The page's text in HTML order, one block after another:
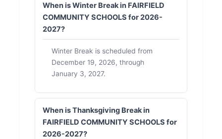
When is Winter Break in FAIRFIELD
COMMUNITY SCHOOLS for 2026-
2027?
Winter Break is scheduled from
December 19, 2026, through
January 3, 2027.
When is Thanksgiving Break in
FAIRFIELD COMMUNITY SCHOOLS for
2026-2027?